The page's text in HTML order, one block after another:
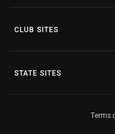
CLUB SITES
STATE SITES
Terms